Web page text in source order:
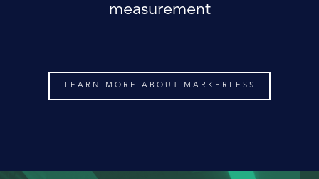
measurement
LEARN MORE ABOUT MARKERLESS